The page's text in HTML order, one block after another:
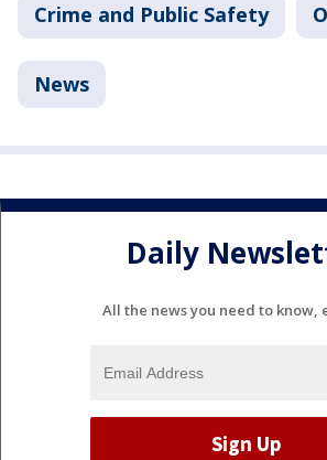
Crime and Public Safety
News
Daily
All the news you need to know,